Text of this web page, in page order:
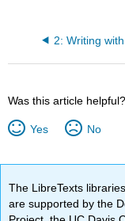
2: Writing
Was this article helpful?
Yes No
The LibreTexts
are supported by the